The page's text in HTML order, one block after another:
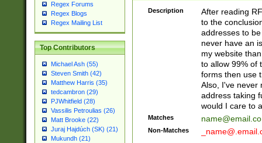
Regex Forums
Regex Blogs
Regex Mailing List
Top Contributors
Michael Ash (55)
Steven Smith (42)
Matthew Harris (35)
tedcambron (29)
PJWhitfield (28)
Vassilis Petroulias (26)
Matt Brooke (22)
Juraj Hajdúch (SK) (21)
Mukundh (21)
Description
After reading
to the
addresses to
never have an
my website
to allow 99% of
forms then use
Also, I've never
address taking
would I care to
Matches
Non-Matches